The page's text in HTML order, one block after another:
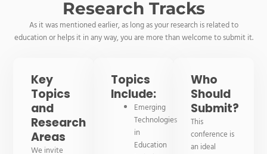
Research Tracks
As it was mentioned earlier, as long as your research is related to
education or helps it in any way, you are more than welcome to submit it.
Key
Topics
and
Research
Areas
We invite
Topics
Include:
Emerging
Technologies
in
Education
Who
Should
Submit?
This
conference is
an ideal